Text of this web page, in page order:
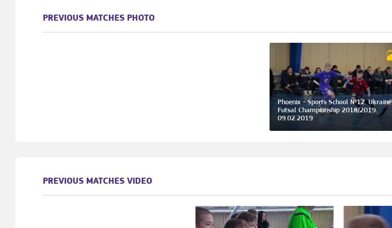
PREVIOUS MATCHES PHOTO
Phoenix - Sports School №12. Ukraine
Futsal Championship 2018/2019.
09.02.2019
PREVIOUS MATCHES VIDEO